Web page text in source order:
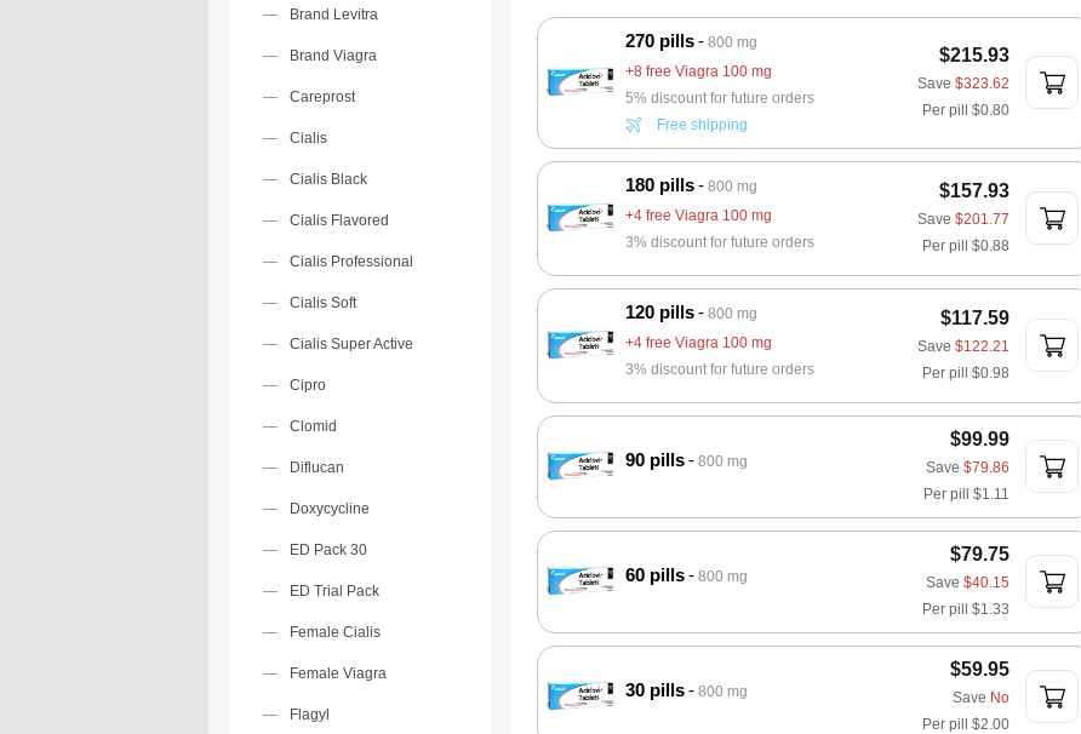
Brand Levitra
Brand Viagra
Careprost
Cialis
Cialis Black
Cialis Flavored
Cialis Professional
Cialis Soft
Cialis Super Active
Cipro
Clomid
Diflucan
Doxycycline
ED Pack 30
ED Trial Pack
Female Cialis
Female Viagra
Flagyl
270 pills
800 mg
+8 free Viagra 100 mg
5% discount for future orders
Free shipping
$215.93
Save $323.62
Per pill $0.80
180 pills
800 mg
+4 free Viagra 100 mg
3% discount for future orders
$157.93
Save $201.77
Per pill $0.88
120 pills
800 mg
+4 free Viagra 100 mg
3% discount for future orders
$117.59
Save $122.21
Per pill $0.98
90 pills 800 mg
$99.99
Save $79.86
Per pill $1.11
60 pills 800 mg
$79.75
Save $40.15
Per pill $1.33
30 pills 800 mg
$59.95
Save No
Per pill $2.00